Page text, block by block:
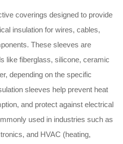
coverings designed to provide
insulation for wires, cables,
These sleeves are
like fiberglass, silicone, ceramic
depending on the specific
sleeves help prevent heat
and protect against electrical
used in industries such as
and HVAC (heating,